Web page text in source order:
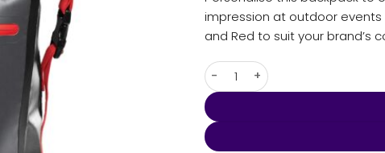
impression at outdoor events
and Red to suit your brand’s
Kemano Backpack quantity